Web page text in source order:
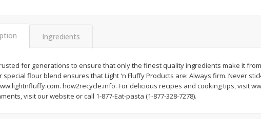
lb each
actual weight
$204 each
Add to cart
$204 each
Simply Potatoes
Add to cart
Ingredients
for generations to ensure that only the finest quality ingredients make it
special flour blend ensures that Light 'n Fluffy Products are: Always firm. Never
how2recycle.info. For delicious recipes and cooking tips, visit
visit our website or call 1-877-Eat-pasta (1-877-328-7278).